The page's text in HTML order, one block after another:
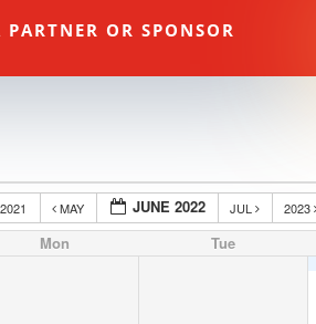
PARTNER OR SPONSOR
2021 MAY JUNE 2022 JUL 2023
Mon Tue